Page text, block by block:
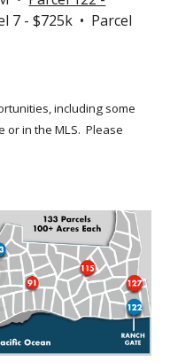
7 - $725k • Parcel
including some
or in the MLS. Please